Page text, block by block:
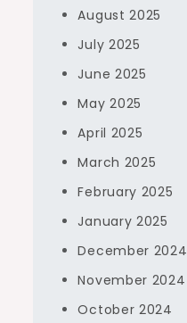
August 2025
July 2025
June 2025
May 2025
April 2025
March 2025
February 2025
January 2025
December 2024
November 2024
October 2024